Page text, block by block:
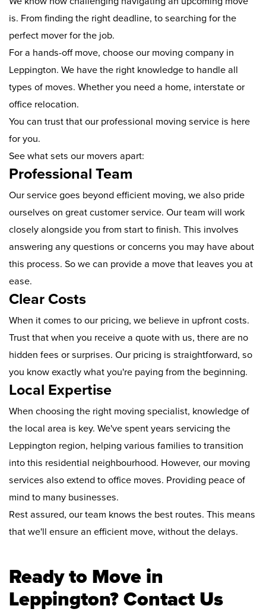
is. From finding the right deadline, to searching for the
perfect mover for the job.
For a hands-off move, choose our moving company in
Leppington. We have the right knowledge to handle all
types of moves. Whether you need a home, interstate or
office relocation.
You can trust that our professional moving service is here
for you.
See what sets our movers apart:
Professional Team
Our service goes beyond efficient moving, we also pride
ourselves on great customer service. Our team will work
closely alongside you from start to finish. This involves
answering any questions or concerns you may have about
this process. So we can provide a move that leaves you at
ease.
Clear Costs
When it comes to our pricing, we believe in upfront costs.
Trust that when you receive a quote with us, there are no
hidden fees or surprises. Our pricing is straightforward, so
you know exactly what you're paying from the beginning.
Local Expertise
When choosing the right moving specialist, knowledge of
the local area is key. We've spent years servicing the
Leppington region, helping various families to transition
into this residential neighbourhood. However, our moving
services also extend to office moves. Providing peace of
mind to many businesses.
Rest assured, our team knows the best routes. This means
that we'll ensure an efficient move, without the delays.
Ready to Move in
Leppington? Contact Us